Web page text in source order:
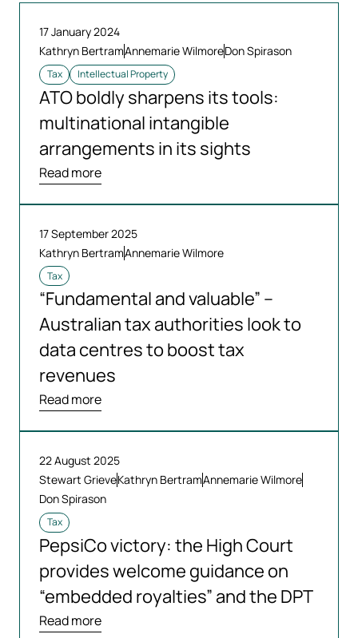
17 January 2024
Kathryn BertramAnnemarie WilmoreDon Spirason
Tax Intellectual Property
ATO boldly sharpens its tools:
multinational intangible
arrangements in its sights
Read more
17 September 2025
Kathryn BertramAnnemarie Wilmore
Tax
“Fundamental and valuable” –
Australian tax authorities look to
data centres to boost tax
revenues
Read more
22 August 2025
Stewart GrieveKathryn BertramAnnemarie Wilmore
Don Spirason
Tax
PepsiCo victory: the High Court
provides welcome guidance on
“embedded royalties” and the DPT
Read more